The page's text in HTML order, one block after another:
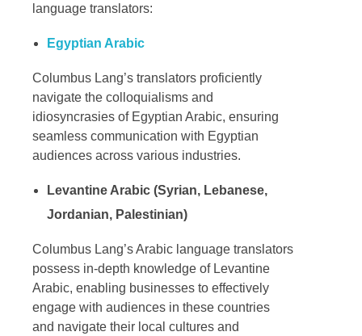
language translators:
Egyptian Arabic
Columbus Lang’s translators proficiently
navigate the colloquialisms and
idiosyncrasies of Egyptian Arabic, ensuring
seamless communication with Egyptian
audiences across various industries.
Levantine Arabic (Syrian, Lebanese,
Jordanian, Palestinian)
Columbus Lang’sArabic language translators
possess in-depth knowledge of Levantine
Arabic, enabling businesses to effectively
engage with audiences in these countries
and navigate their local cultures and